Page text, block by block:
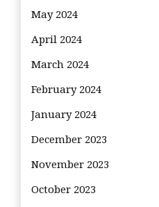
May 2024
April 2024
March 2024
February 2024
January 2024
December 2023
November 2023
October 2023